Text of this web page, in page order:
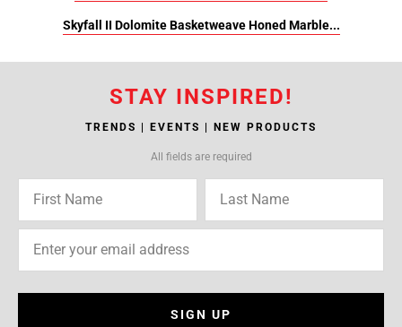
Skyfall II Dolomite Basketweave Honed Marble...
STAY INSPIRED!
TRENDS | EVENTS | NEW PRODUCTS
All fields are required
SIGN UP